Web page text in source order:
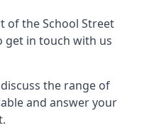
of the School Street
get in touch with us
the range of
and answer your